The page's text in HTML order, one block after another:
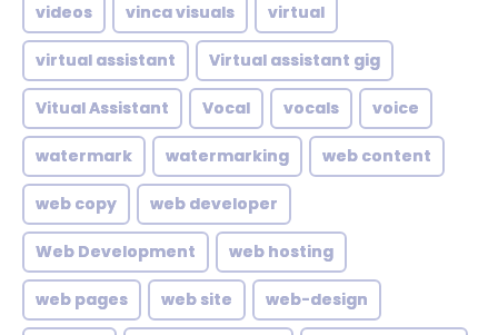
videos vinca visuals virtual
virtual assistant Virtual assistant gig
Vitual Assistant Vocal vocals voice
watermark watermarking web content
web copy web developer
Web Development web hosting
web pages web site web-design